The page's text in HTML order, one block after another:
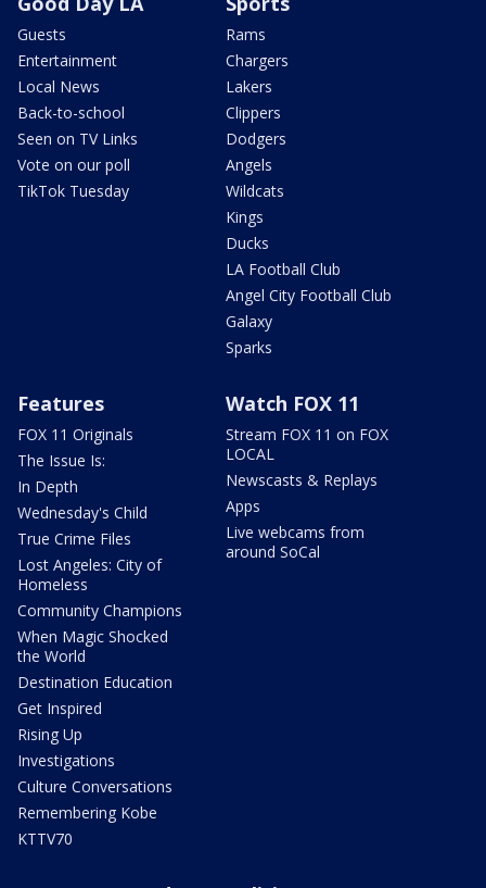
Guests
Entertainment
Local News
Back-to-school
Seen on TV Links
Vote on our poll
TikTok Tuesday
Rams
Chargers
Lakers
Clippers
Dodgers
Angels
Wildcats
Kings
Ducks
LA Football Club
Angel City Football Club
Galaxy
Sparks
Features
FOX 11 Originals
The Issue Is:
In Depth
Wednesday's Child
True Crime Files
Lost Angeles: City of
Homeless
Community Champions
When Magic Shocked
the World
Destination Education
Get Inspired
Rising Up
Investigations
Culture Conversations
Remembering Kobe
KTTV70
Watch FOX 11
Stream FOX 11 on FOX
LOCAL
Newscasts & Replays
Apps
Live webcams from
around SoCal